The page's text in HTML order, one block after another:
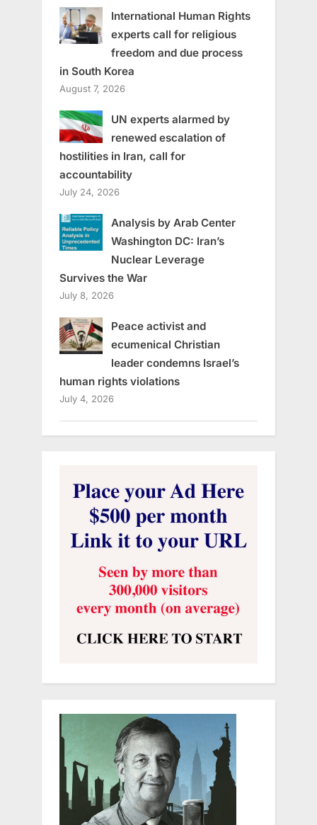
International Human Rights
experts call for religious
freedom and due process
in South Korea
August 7, 2026
UN experts alarmed by
renewed escalation of
hostilities in Iran, call for
accountability
July 24, 2026
Analysis by Arab Center
Washington DC: Iran’s
Nuclear Leverage
Survives the War
July 8, 2026
Peace activist and
ecumenical Christian
leader condemns Israel’s
human rights violations
July 4, 2026